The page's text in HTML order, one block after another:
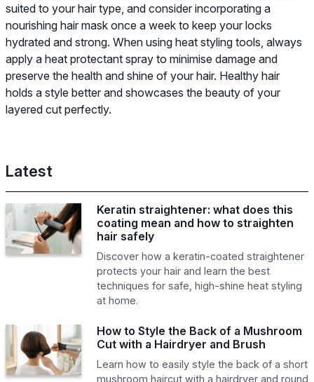
suited to your hair type, and consider incorporating a
nourishing hair mask once a week to keep your locks
hydrated and strong. When using heat styling tools, always
apply a heat protectant spray to minimise damage and
preserve the health and shine of your hair. Healthy hair
holds a style better and showcases the beauty of your
layered cut perfectly.
Latest
Keratin straightener: what does this
coating mean and how to straighten
hair safely
Discover how a keratin-coated straightener
protects your hair and learn the best
techniques for safe, high-shine heat styling
at home.
How to Style the Back of a Mushroom
Cut with a Hairdryer and Brush
Learn how to easily style the back of a short
mushroom haircut with a hairdryer and round